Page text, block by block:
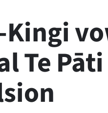
Kingi
Te